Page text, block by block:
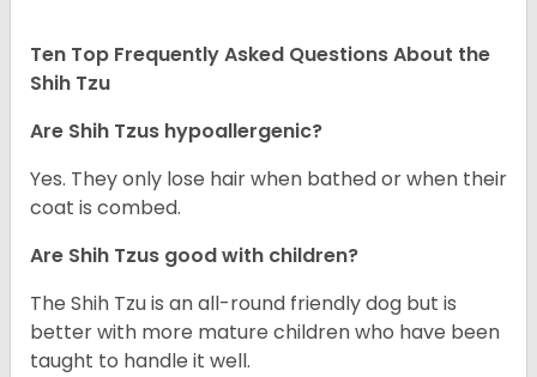
Ten Top Frequently Asked Questions About the
Shih Tzu
Are Shih Tzus hypoallergenic?
Yes. They only lose hair when bathed or when their
coat is combed.
Are Shih Tzus good with children?
The Shih Tzu is an all-round friendly dog but is
better with more mature children who have been
taught to handle it well.